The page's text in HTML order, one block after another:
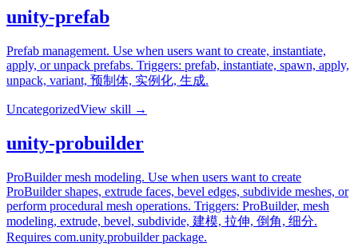
unity-prefab
Prefab management. Use when users want to create, instantiate,
apply, or unpack prefabs. Triggers: prefab, instantiate, spawn, apply,
unpack, variant, 预制体, 实例化, 生成.
UncategorizedView skill →
unity-probuilder
ProBuilder mesh modeling. Use when users want to create
ProBuilder shapes, extrude faces, bevel edges, subdivide meshes, or
perform procedural mesh operations. Triggers: ProBuilder, mesh
modeling, extrude, bevel, subdivide, 建模, 拉伸, 倒角, 细分.
Requires com.unity.probuilder package.